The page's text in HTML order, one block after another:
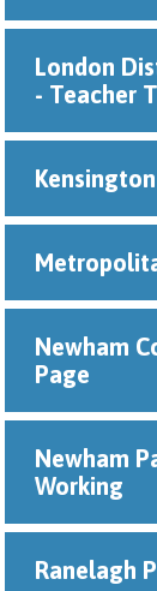
London
- Teacher
Newham
Page
Newham
Working
Ranelagh